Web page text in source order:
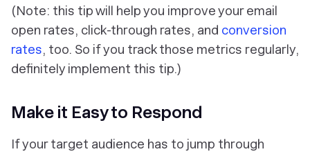
(Note: this tip will help you improve your email
open rates, click-through rates, and conversion
rates, too. So if you track those metrics regularly,
definitely implement this tip.)
Make it Easy to Respond
If your target audience has to jump through